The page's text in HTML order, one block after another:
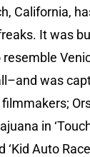
California,
It was
was
in
‘Kid Auto